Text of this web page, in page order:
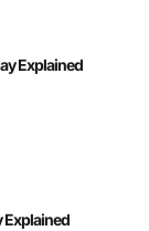
Explained
Explained